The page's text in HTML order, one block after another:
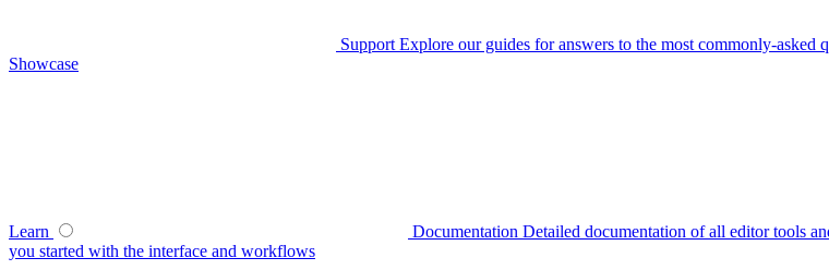
Support Explore our guides for answers to the most commonly-asked
Showcase
Learn Documentation Detailed documentation of all editor tools
you started with the interface and workflows